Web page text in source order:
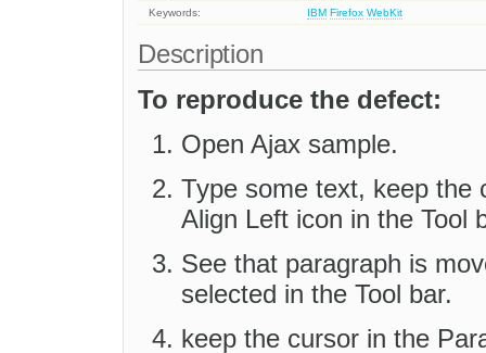
Keywords:
IBM Firefox WebKit
Description
To reproduce the defect:
Open Ajax sample.
Type some text, keep the
Align Left icon in the Tool
See that paragraph is
selected in the Tool bar.
keep the cursor in the